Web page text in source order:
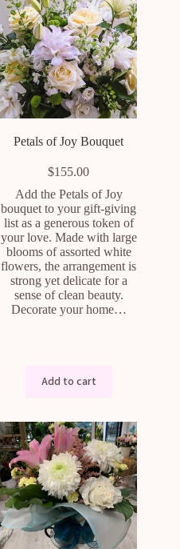
Petals of Joy Bouquet
$155.00
Add the Petals of Joy
bouquet to your gift-giving
list as a generous token of
your love. Made with large
blooms of assorted white
flowers, the arrangement is
strong yet delicate for a
sense of clean beauty.
Decorate your home…
Add to cart